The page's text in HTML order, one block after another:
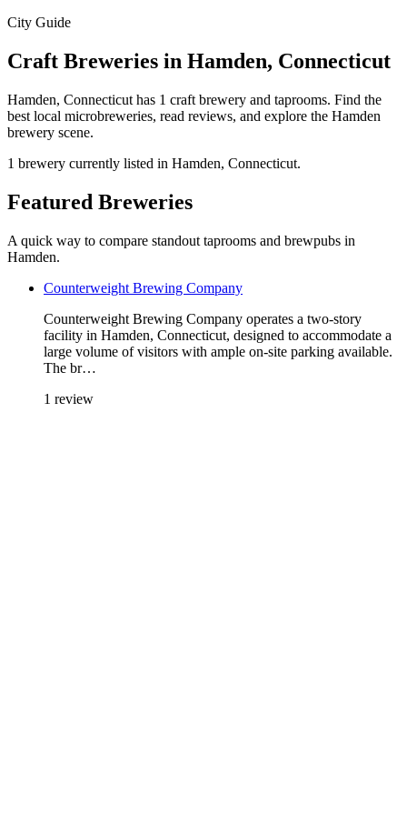
City Guide
Craft Breweries in Hamden, Connecticut
Hamden, Connecticut has 1 craft brewery and taprooms. Find the
best local microbreweries, read reviews, and explore the Hamden
brewery scene.
1 brewery currently listed in Hamden, Connecticut.
Featured Breweries
A quick way to compare standout taprooms and brewpubs in
Hamden.
Counterweight Brewing Company
Counterweight Brewing Company operates a two-story
facility in Hamden, Connecticut, designed to accommodate a
large volume of visitors with ample on-site parking available.
The br…
1 review